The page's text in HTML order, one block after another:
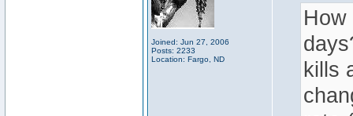
Joined: Jun 27, 2006
Posts: 2233
Location: Fargo, ND
How
kills